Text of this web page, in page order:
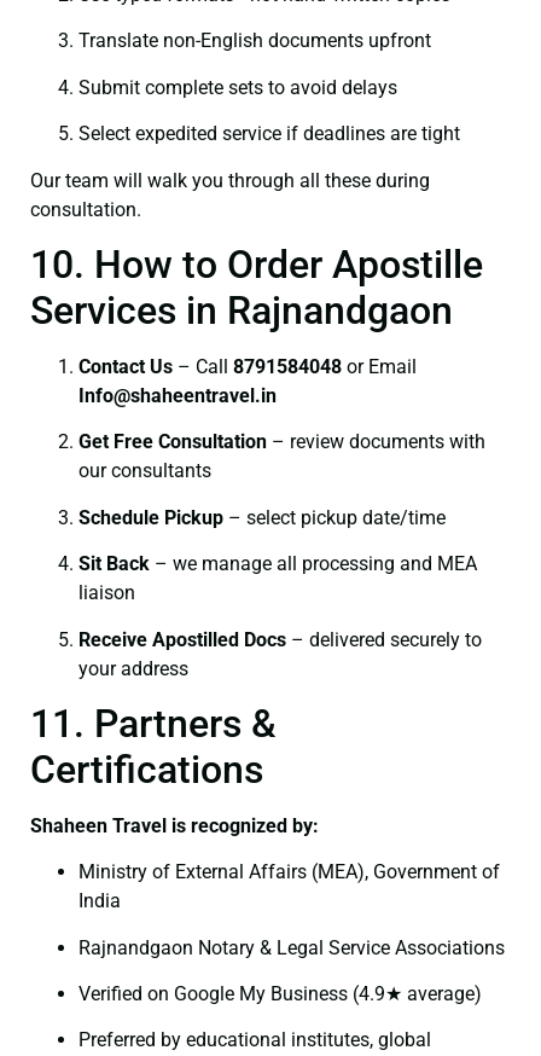
Translate non-English documents upfront
Submit complete sets to avoid delays
Select expedited service if deadlines are tight
Our team will walk you through all these during
consultation.
10. How to Order Apostille
Services in Rajnandgaon
Contact Us – Call 8791584048 or Email
Info@shaheentravel.in
Get Free Consultation – review documents with
our consultants
Schedule Pickup – select pickup date/time
Sit Back – we manage all processing and MEA
liaison
Receive Apostilled Docs – delivered securely to
your address
11. Partners &
Certifications
Shaheen Travel is recognized by:
Ministry of External Affairs (MEA), Government of
India
Rajnandgaon Notary & Legal Service Associations
Verified on Google My Business (4.9★ average)
Preferred by educational institutes, global